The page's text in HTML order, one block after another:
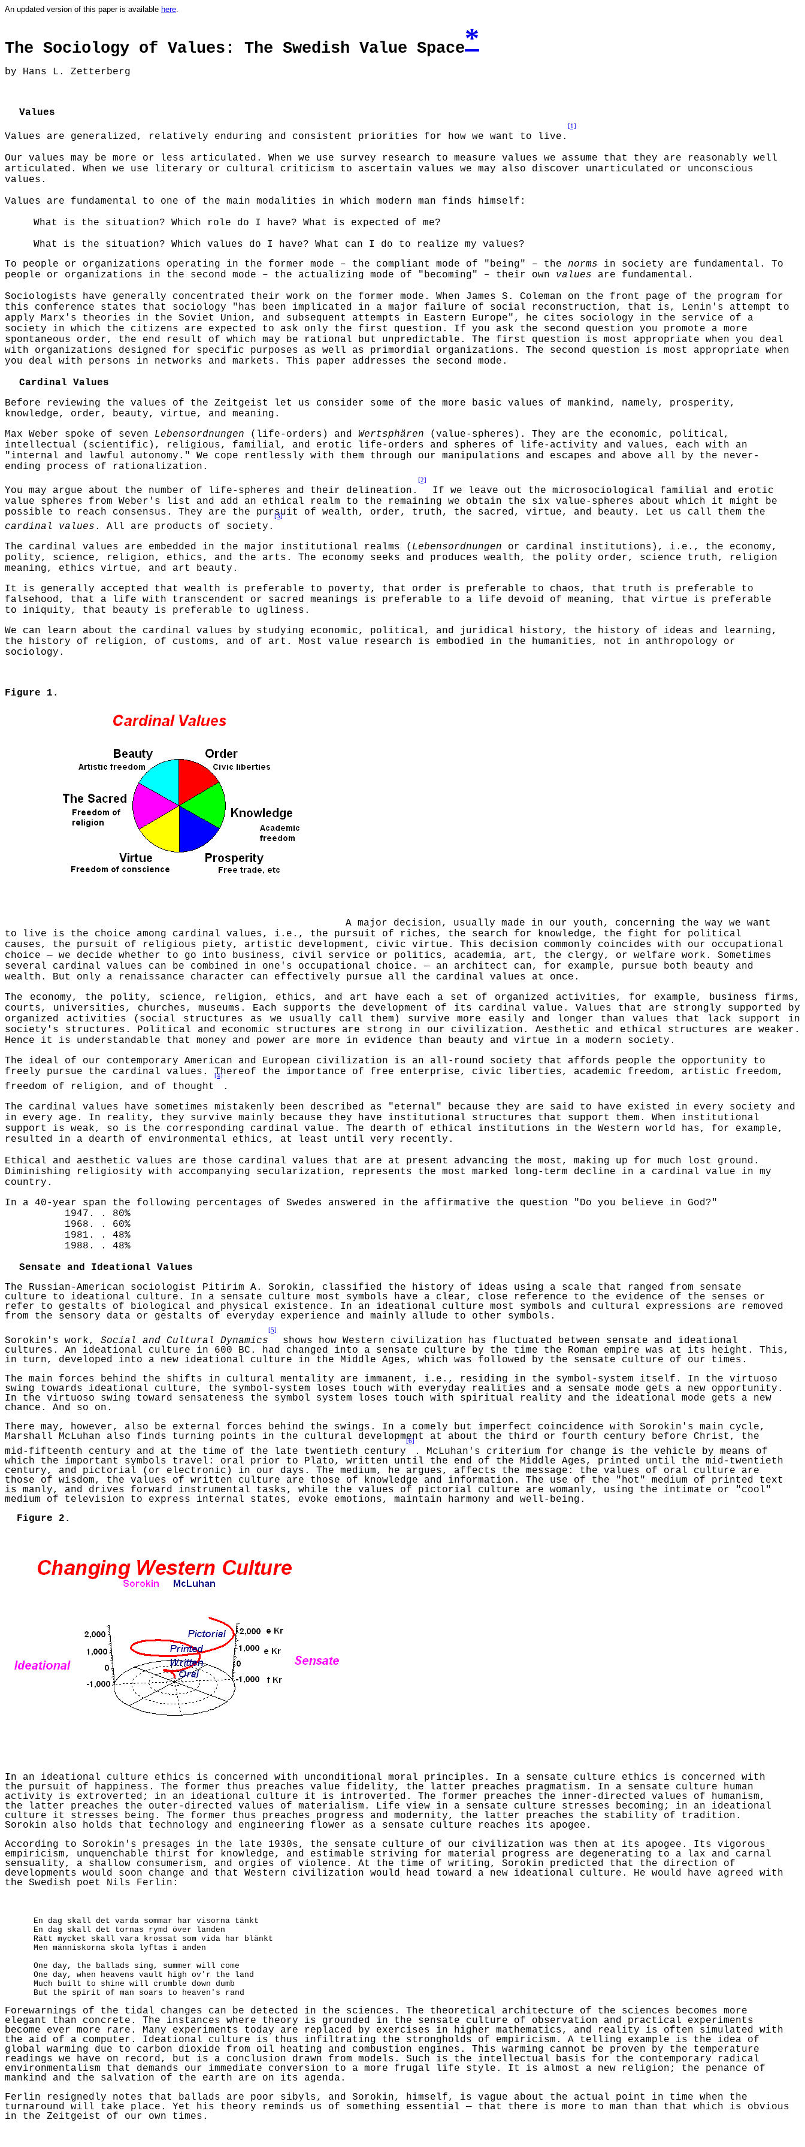
An updated version of this paper is available here.
The Sociology of Values: The Swedish Value Space*
by Hans L. Zetterberg
Values
Values are generalized, relatively enduring and consistent priorities for how we want to live.
[1]
Our values may be more or less articulated. When we use survey research to measure values we assume that they are reasonably well
articulated. When we use literary or cultural criticism to ascertain values we may also discover unarticulated or unconscious
values.
Values are fundamental to one of the main modalities in which modern man finds himself:
What is the situation? Which role do I have? What is expected of me?
What is the situation? Which values do I have? What can I do to realize my values?
To people or organizations operating in the former mode – the compliant mode of "being"
– the norms in society are fundamental. To
people or organizations in the second mode – the actualizing mode of "becoming"
– their own values are fundamental.
Sociologists have generally concentrated their work on the former mode. When James S. Coleman on the front page of the program for
this conference states that sociology "has been implicated in a major failure of social reconstruction, that is, Lenin's attempt to
apply Marx's theories in the Soviet Union, and subsequent attempts in Eastern Europe", he cites sociology in the service of a
society in which the citizens are expected to ask only the first question. If you ask the second question you promote a more
spontaneous order, the end result of which may be rational but unpredictable. The first question is most appropriate when you deal
with organizations designed for specific purposes as well as primordial organizations. The second question is most appropriate when
you deal with persons in networks and markets. This paper addresses the second mode.
Cardinal Values
Before reviewing the values of the Zeitgeist let us consider some of the more basic values of mankind, namely, prosperity,
knowledge, order, beauty, virtue, and meaning.
Max Weber spoke of seven Lebensordnungen (life-orders) and Wertsphären (value-spheres). They are the economic, political,
intellectual (scientific), religious, familial, and erotic life-orders and spheres of life-activity and values, each with an
"internal and lawful autonomy." We cope
rentlessly with them through our manipulations and escapes and above all by the never-
ending process of rationalization.
You may argue about the number of life-spheres and their delineation.
[2]
If we leave out the microsociological familial and erotic
value spheres from Weber's list and add an ethical realm to the remaining we obtain the six value-spheres about which it might be
possible to reach consensus. They are the pursuit of wealth, order, truth, the sacred, virtue, and beauty. Let us call them the
cardinal values . All are products of society.
[3]
The cardinal values are embedded in the major institutional realms ( Lebensordnungen or cardinal institutions), i.e., the economy,
polity, science, religion, ethics, and the arts. The economy seeks and produces wealth, the polity order, science truth, religion
meaning, ethics virtue, and art beauty.
It is generally accepted that wealth is preferable to poverty, that order is preferable to chaos, that truth is preferable to
falsehood, that a life with transcendent or sacred meanings is preferable to a life devoid of meaning, that virtue is preferable
to iniquity, that beauty is preferable to ugliness.
We can learn about the cardinal values by studying economic, political, and juridical history, the history of ideas and learning,
the history of religion, of customs, and of art. Most value research is embodied in the humanities, not in anthropology or
sociology.
Figure 1.
A major decision, usually made in our youth, concerning the way we want
to live is the choice among cardinal values, i.e., the pursuit of riches, the search for knowledge, the fight for political
causes, the pursuit of religious piety, artistic development, civic virtue. This decision commonly coincides with our occupational
choice — we decide whether to go into business, civil service or politics, academia, art, the clergy, or welfare work. Sometimes
several cardinal values can be combined in one's occupational choice. — an architect can, for example, pursue both beauty and
wealth. But only a renaissance character can effectively pursue all the cardinal values at once.
The economy, the polity, science, religion, ethics, and art have each a set of organized activities, for example, business firms,
courts, universities, churches, museums. Each supports the development of its cardinal value. Values that are strongly supported by
organized activities (social structures as we usually call them) survive more easily and longer than values that lack support in
society's structures. Political and economic structures are strong in our civilization. Aesthetic and ethical structures are weaker.
Hence it is understandable that money and power are more in evidence than beauty and virtue in a modern society.
The ideal of our contemporary American and European civilization is an all-round society that affords people the opportunity to
freely pursue the cardinal values. Thereof the importance of free enterprise, civic liberties, academic freedom, artistic freedom,
freedom of religion, and of thought
[4]
.
The cardinal values have sometimes mistakenly been described as "eternal" because they are said to have existed in every society and
in every age. In reality, they survive mainly because they have institutional structures that support them. When institutional
support is weak, so is the corresponding cardinal value. The dearth of ethical institutions in the Western world has, for example,
resulted in a dearth of environmental ethics, at least until very recently.
Ethical and aesthetic values are those cardinal values that are at present advancing the most, making up for much lost ground.
Diminishing religiosity with accompanying secularization,
represents the most marked long-term decline in a cardinal value in my
country.
In a 40-year span the following percentages of Swedes answered in the affirmative the question "Do you believe in God?"
1947 . .
80%
1968 . .
60%
1981 . .
48%
1988 . .
48%
Sensate and Ideational Values
The Russian-American sociologist Pitirim A. Sorokin,
classified the history of ideas using a scale that ranged from sensate
culture to ideational culture. In a sensate culture most symbols have a clear, close reference to the evidence of the senses or
refer to gestalts of biological and physical existence. In an ideational culture most symbols and cultural expressions are removed
from the sensory data or gestalts of everyday experience and mainly allude to other symbols.
Sorokin's work, Social and Cultural Dynamics
[5]
shows how Western civilization has fluctuated between sensate and ideational
cultures. An ideational culture in 600 BC. had changed into a sensate culture by the time the Roman empire was at its height. This,
in turn, developed into a new ideational culture in the Middle Ages, which was followed by the sensate culture of our times.
The main forces behind the shifts in cultural mentality are immanent, i.e., residing in the symbol-system itself. In the virtuoso
swing towards ideational culture, the symbol-system loses touch with everyday realities and a sensate mode gets a new opportunity.
In the virtuoso swing toward sensateness the symbol system loses touch with spiritual reality and the ideational mode gets a new
chance. And so on.
There may, however, also be external forces behind the swings. In a comely but imperfect coincidence with Sorokin's main cycle,
Marshall McLuhan also finds turning points in the cultural development at about the third or fourth century before Christ, the
mid-fifteenth century and at the time of the late twentieth century
[6]
. McLuhan's criterium for change is the vehicle by means of
which the important symbols travel: oral prior to Plato, written until the end of the Middle Ages, printed until the mid-twentieth
century, and pictorial (or electronic) in our days. The medium, he argues, affects the message: the values of oral culture are
those of wisdom, the values of written culture are those of knowledge and information. The use of the "hot" medium of printed text
is manly, and drives forward instrumental tasks, while the values of pictorial culture are womanly, using the intimate or "cool"
medium of television to express internal states, evoke emotions, maintain harmony and well-being.
Figure 2.
In an ideational culture ethics is concerned with unconditional moral principles. In a sensate culture ethics is concerned with
the pursuit of happiness. The former thus preaches value fidelity, the latter preaches pragmatism. In a sensate culture human
activity is extroverted; in an ideational culture it is introverted. The former preaches the inner-directed values of humanism,
the latter preaches the outer-directed values of materialism. Life view in a sensate culture stresses becoming; in an ideational
culture it stresses being. The former thus preaches progress and modernity, the latter preaches the stability of tradition.
Sorokin also holds that technology and engineering flower as a sensate culture reaches its apogee.
According to Sorokin's presages in the late 1930s, the sensate culture of our civilization was then at its apogee. Its vigorous
empiricism, unquenchable thirst for knowledge, and estimable striving for material progress are degenerating to a lax and carnal
sensuality, a shallow consumerism, and orgies of violence. At the time of writing, Sorokin predicted that the direction of
developments would soon change and that Western civilization would head toward a new ideational culture. He would have agreed with
the Swedish poet Nils Ferlin :
En dag skall det varda sommar har visorna tänkt
En dag skall det tornas rymd över landen
Rätt mycket skall vara krossat som vida har blänkt
Men människorna skola lyftas i anden
One day, the ballads sing, summer will come
One day, when heavens vault high ov'r the land
Much built to shine will crumble down dumb
But the spirit of man soars to heaven's rand
Forewarnings of the tidal changes can be detected in the sciences. The theoretical architecture of the sciences becomes more
elegant than concrete. The instances where theory is grounded in the sensate culture of observation and practical experiments
become ever more rare . Many experiments today are replaced by exercises in higher mathematics, and reality is often simulated with
the aid of a computer. Ideational culture is thus infiltrating the strongholds of empiricism. A telling example is the idea of
global warming due to carbon dioxide from oil heating and combustion engines. This warming cannot be proven by the temperature
readings we have on record, but is a conclusion drawn from models. Such is the intellectual basis for the contemporary radical
environmentalism that demands our immediate conversion to a more frugal life style. It is almost a new religion; the penance of
mankind and the salvation of the earth are on its agenda.
Ferlin resignedly notes that ballads are poor sibyls, and Sorokin, himself, is vague about the actual point in time when the
turnaround will take place. Yet his theory reminds us of something essential — that there is more to man than that which is obvious
in the Zeitgeist of our own times.